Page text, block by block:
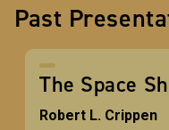
Past
The Space
Robert L. Crippen